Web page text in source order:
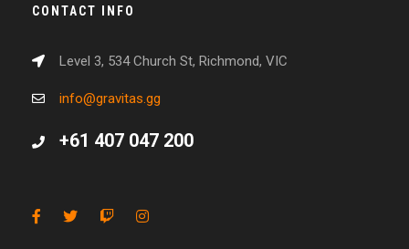
CONTACT INFO
Level 3, 534 Church St, Richmond, VIC
info@gravitas.gg
+61 407 047 200